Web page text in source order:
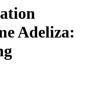
Adeliza: